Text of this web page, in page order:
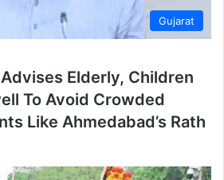
Gujarat
Elderly, Children
To Avoid Crowded
Like Ahmedabad’s Rath